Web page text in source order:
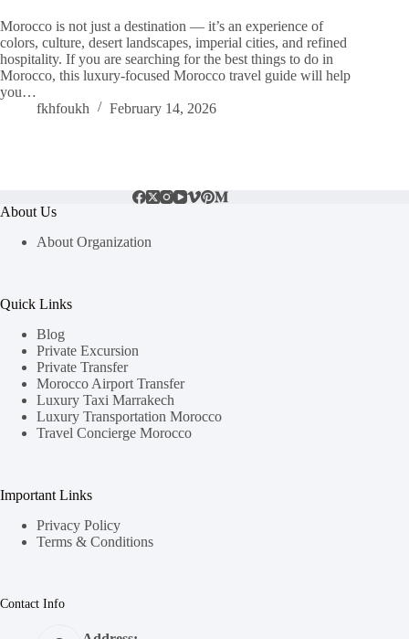
Morocco is not just a destination — it’s an experience of
colors, culture, desert landscapes, imperial cities, and refined
hospitality. If you are searching for the best things to do in
Morocco, this luxury-focused Morocco travel guide will help
you…
fkhfoukh
February 14, 2026
About Us
About Organization
Quick Links
Blog
Private Excursion
Private Transfer
Morocco Airport Transfer
Luxury Taxi Marrakech
Luxury Transportation Morocco
Travel Concierge Morocco
Important Links
Privacy Policy
Terms & Conditions
Contact Info